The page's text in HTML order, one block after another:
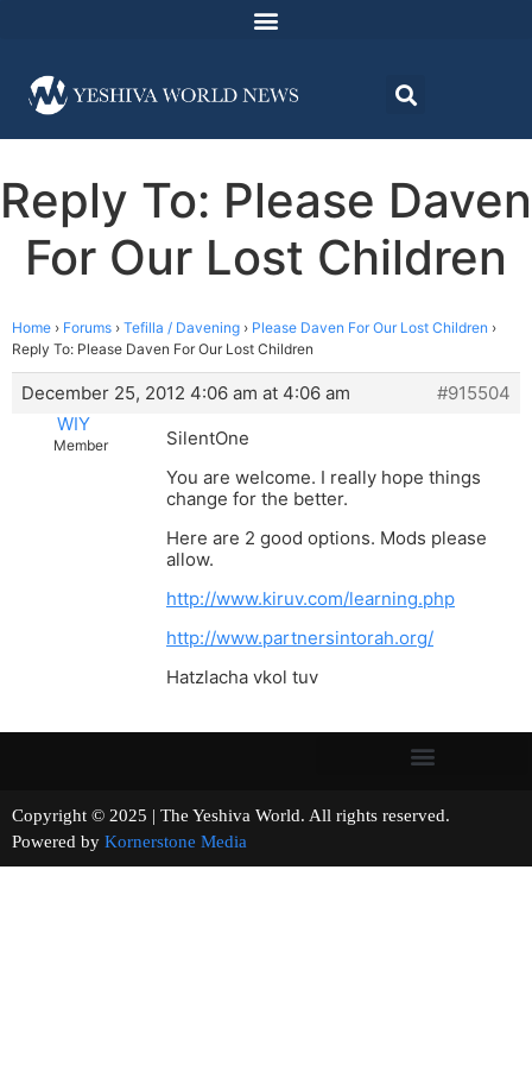
Reply To: Please Daven
For Our Lost Children
Home › Forums › Tefilla / Davening › Please Daven For Our Lost Children ›
Reply To: Please Daven For Our Lost Children
December 25, 2012 4:06 am at 4:06 am
#915504
WIY
Member
SilentOne
You are welcome. I really hope things
change for the better.
Here are 2 good options. Mods please
allow.
http://www.kiruv.com/learning.php
http://www.partnersintorah.org/
Hatzlacha vkol tuv
Copyright © 2025 | The Yeshiva World. All rights reserved.
Powered by Kornerstone Media